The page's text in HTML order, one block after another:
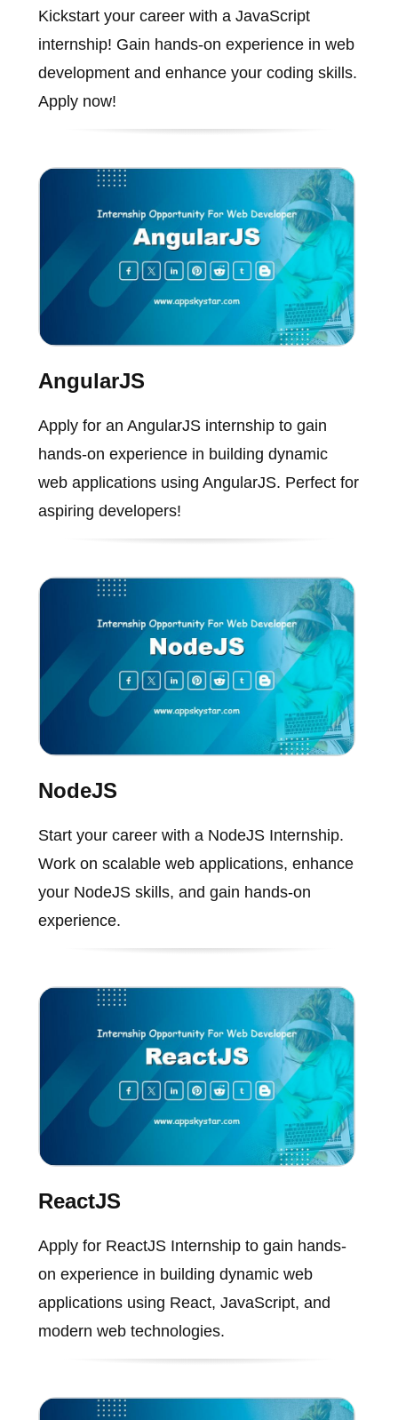
Kickstart your career with a JavaScript
internship! Gain hands-on experience in web
development and enhance your coding skills.
Apply now!
AngularJS
Apply for an AngularJS internship to gain
hands-on experience in building dynamic
web applications using AngularJS. Perfect for
aspiring developers!
NodeJS
Start your career with a NodeJS Internship.
Work on scalable web applications, enhance
your NodeJS skills, and gain hands-on
experience.
ReactJS
Apply for ReactJS Internship to gain hands-
on experience in building dynamic web
applications using React, JavaScript, and
modern web technologies.